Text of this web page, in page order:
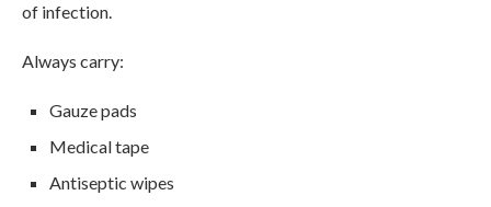
of infection.
Always carry:
Gauze pads
Medical tape
Antiseptic wipes